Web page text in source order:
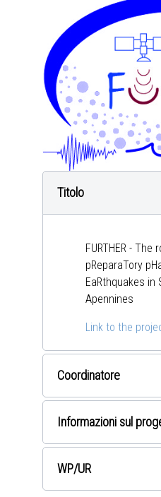
Titolo
FURTHER - The
pReparaTory
EaRthquakes in
Apennines
Link to the
Coordinatore
Informazioni sul
WP/UR